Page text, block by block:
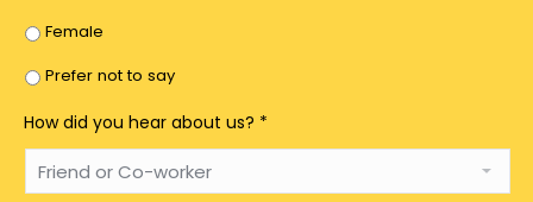
Female
Prefer not to say
How did you hear about us? *